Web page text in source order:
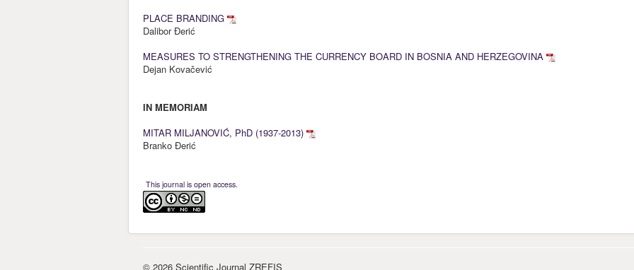
PLACE BRANDING
Dalibor Đerić
MEASURES TO STRENGTHENING THE CURRENCY BOARD IN BOSNIA AND HERZEGOVINA
Dejan Kovačević
IN MEMORIAM
MITAR MILJANOVIĆ, PhD (1937-2013)
Branko Đerić
This journal is open access.
© 2026 Scientific Journal ZREFIS